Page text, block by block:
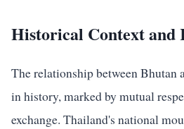
Historical Context and
The relationship between Bhutan
in history, marked by mutual
exchange. Thailand's national